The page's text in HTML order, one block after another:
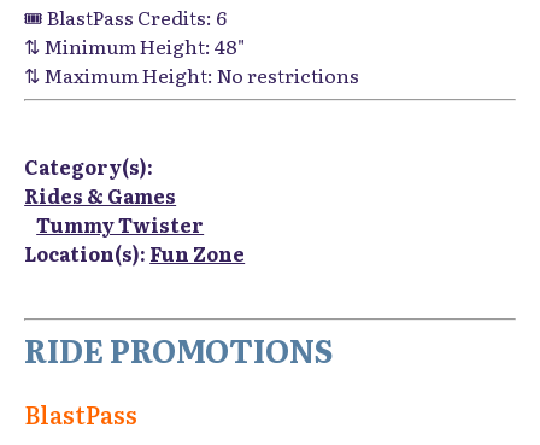
🎟️ BlastPass Credits: 6
⇅ Minimum Height: 48"
⇅ Maximum Height: No restrictions
Category(s):
Rides & Games
Tummy Twister
Location(s): Fun Zone
RIDE PROMOTIONS
BlastPass